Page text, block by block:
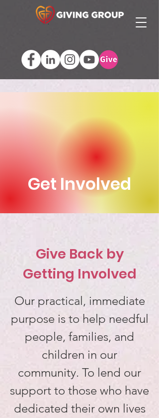
Get Involved
Give Back by
Getting Involved
Our practical, immediate
purpose is to help needful
people, families, and
children in our
community. To lend our
support to those who have
dedicated their own lives